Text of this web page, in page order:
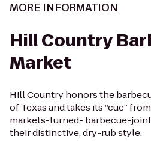
MORE INFORMATION
Hill Country
Market
Hill Country honors the
of Texas and takes its “cue”
markets-turned- barbecue-
their distinctive, dry-rub style.